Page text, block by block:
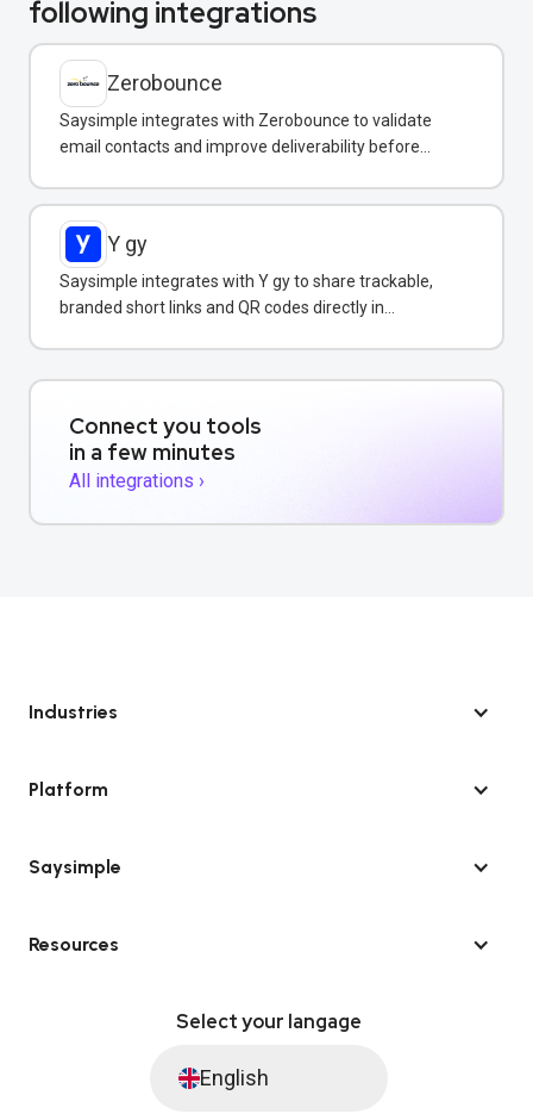
following integrations
Zerobounce
Saysimple integrates with Zerobounce to validate
email contacts and improve deliverability before
Y gy
Saysimple integrates with Y gy to share trackable,
branded short links and QR codes directly in
Connect you tools
in a few minutes
All integrations ›
Industries
Platform
Saysimple
Resources
Select your langage
English